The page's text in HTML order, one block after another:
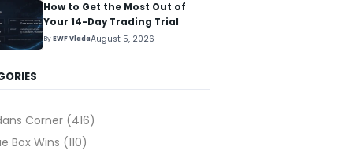
How to Get the Most Out of
Your 14-Day Trading Trial
ByEWF VladaAugust 5, 2026
Corner (416)
Box Wins (110)